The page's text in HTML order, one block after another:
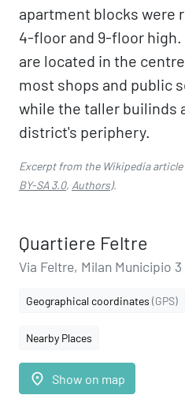
apartment blocks were
4-floor and 9-floor
are located in the
most shops and public
while the taller builinds
district's periphery.
Excerpt from the Wikipedia article
BY-SA 3.0, Authors).
Quartiere Feltre
Via Feltre, Milan Municipio 3
Geographical coordinates (GPS)
Nearby Places
place Show on map